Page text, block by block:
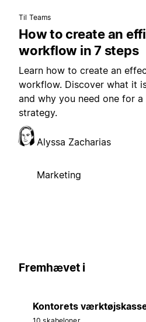
Til Teams
How to create an
workflow in 7 steps
Learn how to create an
workflow. Discover what it
and why you need one for
strategy.
Alyssa Zacharias
Marketing
Fremhævet i
Kontorets